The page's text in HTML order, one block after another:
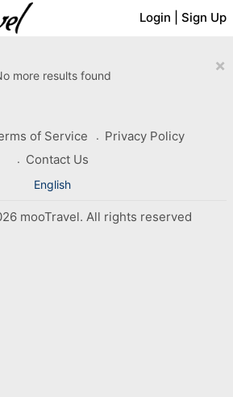
Login Sign Up
×
more results found
of Service
Privacy Policy
Contact Us
English
mooTravel. All rights reserved